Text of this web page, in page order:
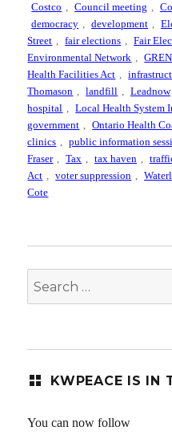
Costco , Council meeting ,
democracy , development ,
Street , fair elections , Fair
Environmental Network , GREN
Health Facilities Act ,
Thomason , landfill , Leadnow
hospital , Local Health System
government , Ontario Health
clinics , public information
Fraser , Tax , tax haven ,
Act , voter suppression ,
Cote
Search
for:
KWPEACE IS IN
You can now follow